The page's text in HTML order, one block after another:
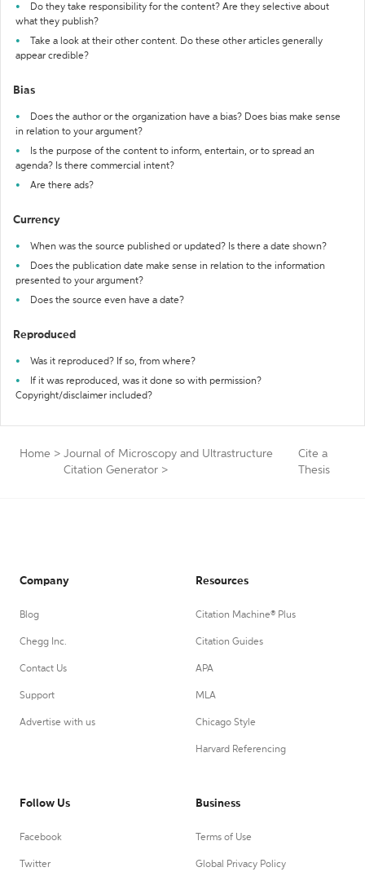
Do they take responsibility for the content? Are they selective about
what they publish?
Take a look at their other content. Do these other articles generally
appear credible?
Bias
Does the author or the organization have a bias? Does bias make sense
in relation to your argument?
Is the purpose of the content to inform, entertain, or to spread an
agenda? Is there commercial intent?
Are there ads?
Currency
When was the source published or updated? Is there a date shown?
Does the publication date make sense in relation to the information
presented to your argument?
Does the source even have a date?
Reproduced
Was it reproduced? If so, from where?
If it was reproduced, was it done so with permission?
Copyright/disclaimer included?
Home > Journal of Microscopy and Ultrastructure
Citation Generator >
Cite a
Thesis
Company
Blog
Chegg Inc.
Contact Us
Support
Advertise with us
Resources
Citation Machine® Plus
Citation Guides
APA
MLA
Chicago Style
Harvard Referencing
Follow Us
Facebook
Twitter
Business
Terms of Use
Global Privacy Policy